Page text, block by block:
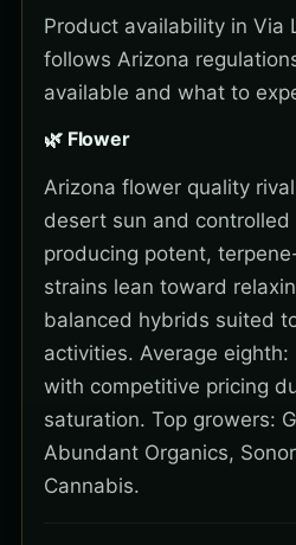
Product availability in Via
follows Arizona
available and what to
🌿 Flower
Arizona flower quality
desert sun and controlled
producing potent,
strains lean toward
balanced hybrids suited
activities. Average
with competitive pricing
saturation. Top growers:
Abundant Organics,
Cannabis.